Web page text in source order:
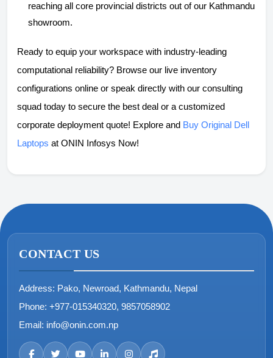
reaching all core provincial districts out of our Kathmandu
showroom.
Ready to equip your workspace with industry-leading
computational reliability? Browse our live inventory
configurations online or speak directly with our consulting
squad today to secure the best deal or a customized
corporate deployment quote! Explore and Buy Original Dell
Laptops at ONIN Infosys Now!
CONTACT US
Address: Pako, Newroad, Kathmandu, Nepal
Phone: +977-015340320, 9857058902
Email: info@onin.com.np